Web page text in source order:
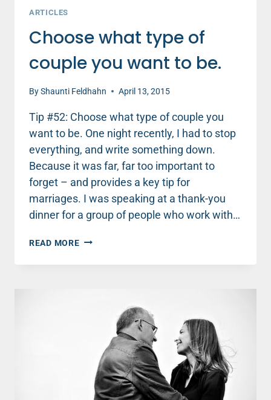
ARTICLES
Choose what type of
couple you want to be.
ByShaunti Feldhahn April 13, 2015
Tip #52: Choose what type of couple you
want to be. One night recently, I had to stop
everything, and write something down.
Because it was far, far too important to
forget – and provides a key tip for
marriages. I was speaking at a thank-you
dinner for a group of people who work with…
READ MORECHOOSE
TYPE